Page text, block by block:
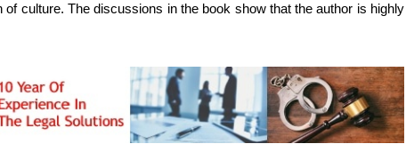
culture. The discussions in the book show that the author is highly